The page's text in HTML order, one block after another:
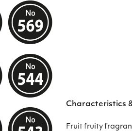
Characteristics
Fruit fruity